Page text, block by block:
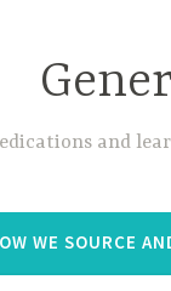
and
WE SOURCE